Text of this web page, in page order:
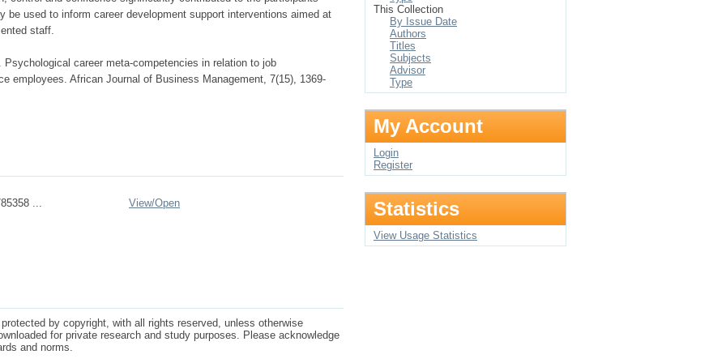
be used to inform career development support interventions aimed at
staff.
career meta-competencies in relation to job
employees. African Journal of Business Management, 7(15), 1369-
... View/Open
by copyright, with all rights reserved, unless otherwise
for private research and study purposes. Please acknowledge
and norms.
This Collection
By Issue Date
Authors
Titles
Subjects
Advisor
Type
My Account
Login
Register
Statistics
View Usage Statistics